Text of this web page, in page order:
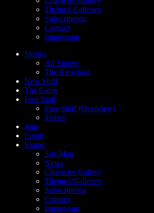
Themed Galleries
Subscribestar
Contact
Impressum
Stories
All Stories
The Bleachers
New Stuff
The Game
Free Stuff
Free Stuff (Overview)
Teaser
Join
Login
Extras
Site Map
News
Character Gallery
Themed Galleries
Subscribestar
Contact
Impressum